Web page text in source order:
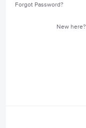
Forgot Password?
New here?